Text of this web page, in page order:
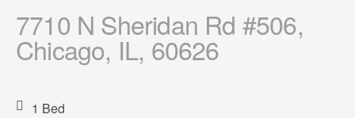
7710 N Sheridan Rd #506,
Chicago, IL, 60626
1 Bed